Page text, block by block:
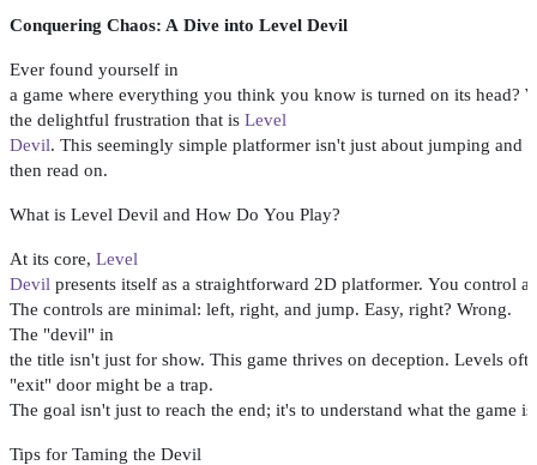
Conquering Chaos: A Dive into Level Devil
Ever found yourself in
a game where everything you think you know is turned on its head?
the delightful frustration that is Level
Devil. This seemingly simple platformer isn't just about jumping and
then read on.
What is Level Devil and How Do You Play?
At its core, Level
Devil presents itself as a straightforward 2D platformer. You control a
The controls are minimal: left, right, and jump. Easy, right? Wrong.
The "devil" in
the title isn't just for show. This game thrives on deception. Levels
"exit" door might be a trap.
The goal isn't just to reach the end; it's to understand what the game is
Tips for Taming the Devil